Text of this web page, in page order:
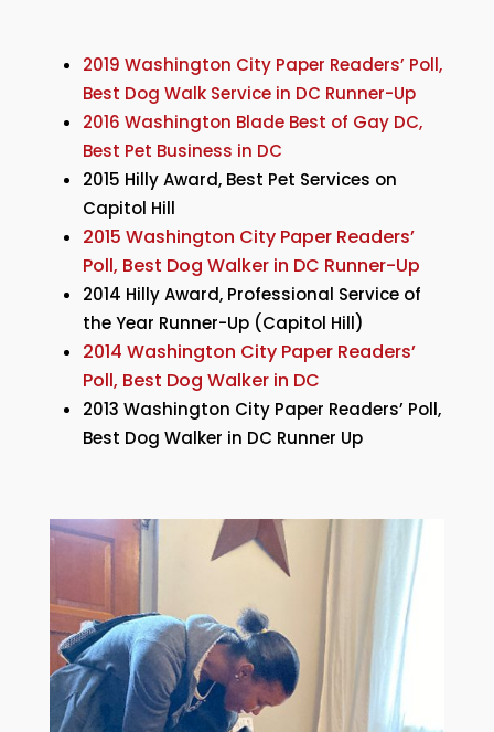
2019 Washington City Paper Readers’ Poll,
Best Dog Walk Service in DC Runner-Up
2016 Washington Blade Best of Gay DC,
Best Pet Business in DC
2015 Hilly Award, Best Pet Services on
Capitol Hill
2015 Washington City Paper Readers’
Poll, Best Dog Walker in DC Runner-Up
2014 Hilly Award, Professional Service of
the Year Runner-Up (Capitol Hill)
2014 Washington City Paper Readers’
Poll, Best Dog Walker in DC
2013 Washington City Paper Readers’ Poll,
Best Dog Walker in DC Runner Up